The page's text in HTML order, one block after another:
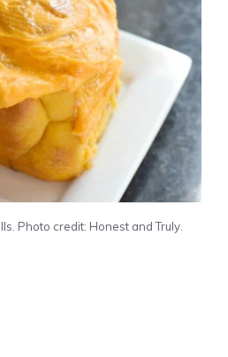
Photo credit: Honest and Truly.